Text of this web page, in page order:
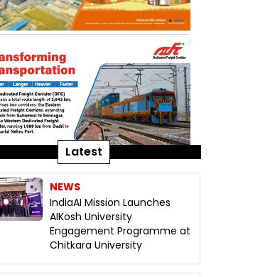
Latest
NEWS
IndiaAI Mission Launches
AIKosh University
Engagement Programme at
Chitkara University